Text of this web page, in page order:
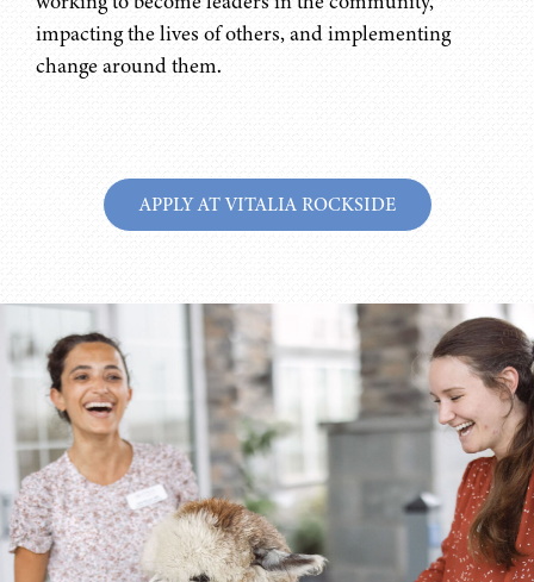
impacting the lives of others, and implementing
change around them.
APPLY AT VITALIA ROCKSIDE